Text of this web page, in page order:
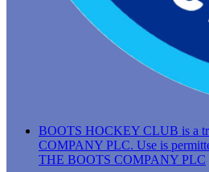
BOOTS HOCKEY CLUB is a
COMPANY PLC. Use is
THE BOOTS COMPANY PLC